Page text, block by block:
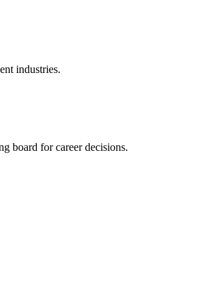
industries.
board for career decisions.